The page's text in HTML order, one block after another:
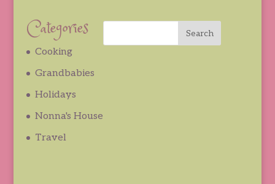
Categories
Cooking
Grandbabies
Holidays
Nonna's House
Travel